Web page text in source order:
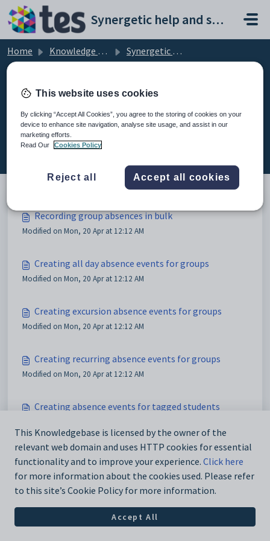
Skip to main content
Synergetic help and support portal
Home Knowledge base
Synergetic Application Documentation
Recording group absences in bulk
(5)
Recording group absences in bulk
Modified on Mon, 20 Apr at 12:12 AM
Creating all day absence events for groups
Modified on Mon, 20 Apr at 12:12 AM
Creating excursion absence events for groups
Modified on Mon, 20 Apr at 12:12 AM
Creating recurring absence events for groups
Modified on Mon, 20 Apr at 12:12 AM
Creating absence events for tagged students
This Knowledgebase is licensed by the owner of the
relevant web domain and uses HTTP cookies for essential
functionality and to improve your experience. Click here
for more information about the cookies used. Please refer
to this site’s Cookie Policy for more information.
Accept All
This website uses cookies
By clicking “Accept All Cookies”, you agree to the storing of cookies on your
device to enhance site navigation, analyse site usage, and assist in our
marketing efforts.
Read Our
Cookies Policy
Reject all Accept all cookies